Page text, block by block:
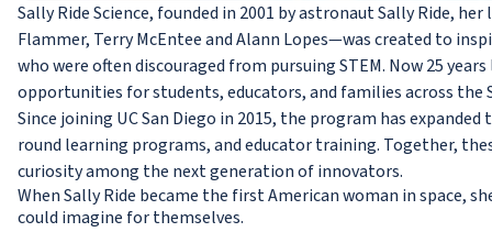
Sally Ride Science, founded in 2001 by astronaut Sally Ride,
Flammer, Terry McEntee and Alann Lopes—was created to
who were often discouraged from pursuing STEM. Now 25
opportunities for students, educators, and families across the
Since joining UC San Diego in 2015, the program has
round learning programs, and educator training. Together,
curiosity among the next generation of innovators.
When Sally Ride became the first American woman in space,
could imagine for themselves.